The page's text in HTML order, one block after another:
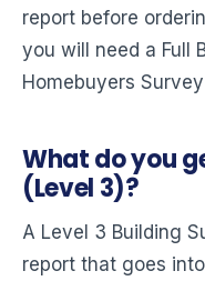
report before
you will need a Full
Homebuyers
What do you
(Level 3)?
A Level 3 Building
report that goes